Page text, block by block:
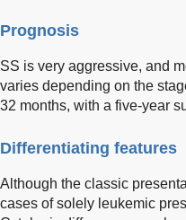
Prognosis
SS is very aggressive, and
varies depending on the
32 months, with a five-year
Differentiating features
Although the classic
cases of solely leukemic